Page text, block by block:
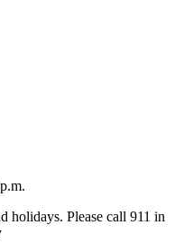
holidays. Please call 911 in